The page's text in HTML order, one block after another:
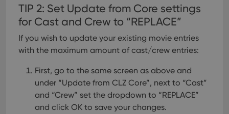
TIP 2: Set Update from Core settings
for Cast and Crew to “REPLACE”
If you wish to update your existing movie entries
with the maximum amount of cast/crew entries:
First, go to the same screen as above and
under “Update from CLZ Core”, next to “Cast”
and “Crew” set the dropdown to “REPLACE”
and click OK to save your changes.